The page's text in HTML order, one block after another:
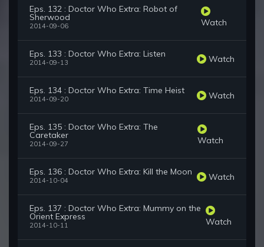
Eps. 132 : Doctor Who Extra: Robot of
Sherwood
2014-09-06 Watch
Eps. 133 : Doctor Who Extra: Listen
2014-09-13 Watch
Eps. 134 : Doctor Who Extra: Time Heist
2014-09-20 Watch
Eps. 135 : Doctor Who Extra: The
Caretaker
2014-09-27 Watch
Eps. 136 : Doctor Who Extra: Kill the Moon
2014-10-04 Watch
Eps. 137 : Doctor Who Extra: Mummy on the
Orient Express
2014-10-11 Watch